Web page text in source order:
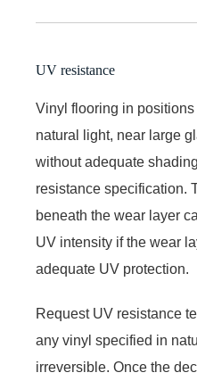
UV resistance
Vinyl flooring in
natural light, near large
without adequate
resistance specification.
beneath the wear layer
UV intensity if the wear
adequate UV protection.
Request UV resistance
any vinyl specified in
irreversible. Once the